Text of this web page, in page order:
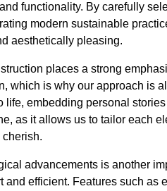
functionality. By carefully
modern sustainable
aesthetically pleasing.
places a strong
which is why our approach is
life, embedding personal
as it allows us to tailor each
advancements is another
and efficient. Features such as